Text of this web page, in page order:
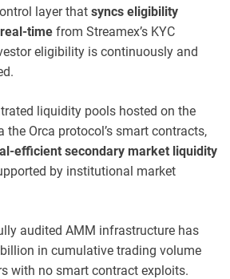
layer that syncs eligibility
time from Streamex’s KYC
eligibility is continuously and
liquidity pools hosted on the
Orca protocol’s smart contracts,
efficient secondary market liquidity
by institutional market
audited AMM infrastructure has
in cumulative trading volume
with no smart contract exploits.